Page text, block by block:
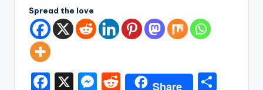
Spread the love
F
X
M R
Share